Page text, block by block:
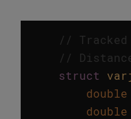
//
//
struct
double
double